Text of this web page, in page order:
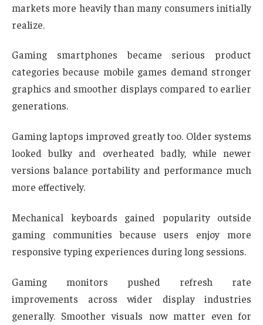
markets more heavily than many consumers initially
realize.
Gaming smartphones became serious product
categories because mobile games demand stronger
graphics and smoother displays compared to earlier
generations.
Gaming laptops improved greatly too. Older systems
looked bulky and overheated badly, while newer
versions balance portability and performance much
more effectively.
Mechanical keyboards gained popularity outside
gaming communities because users enjoy more
responsive typing experiences during long sessions.
Gaming monitors pushed refresh rate
improvements across wider display industries
generally. Smoother visuals now matter even for